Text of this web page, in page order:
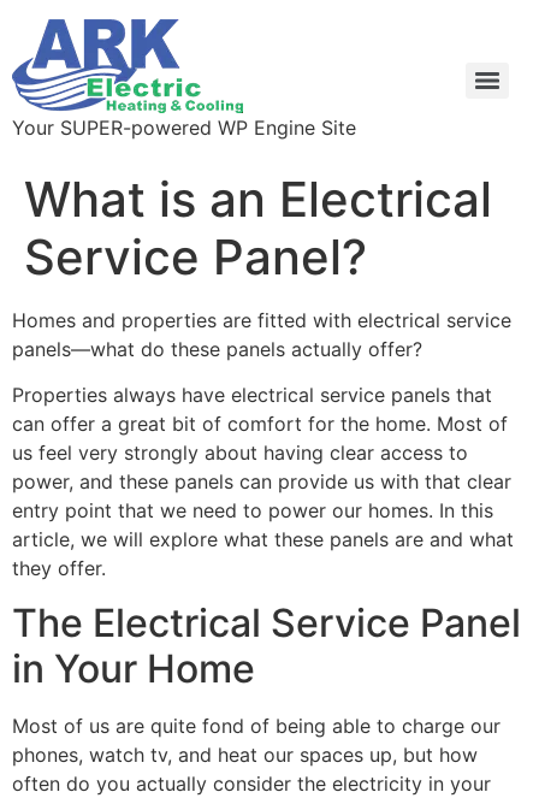
Your SUPER-powered WP Engine Site
What is an Electrical
Service Panel?
Homes and properties are fitted with electrical service
panels—what do these panels actually offer?
Properties always have electrical service panels that
can offer a great bit of comfort for the home. Most of
us feel very strongly about having clear access to
power, and these panels can provide us with that clear
entry point that we need to power our homes. In this
article, we will explore what these panels are and what
they offer.
The Electrical Service Panel
in Your Home
Most of us are quite fond of being able to charge our
phones, watch tv, and heat our spaces up, but how
often do you actually consider the electricity in your